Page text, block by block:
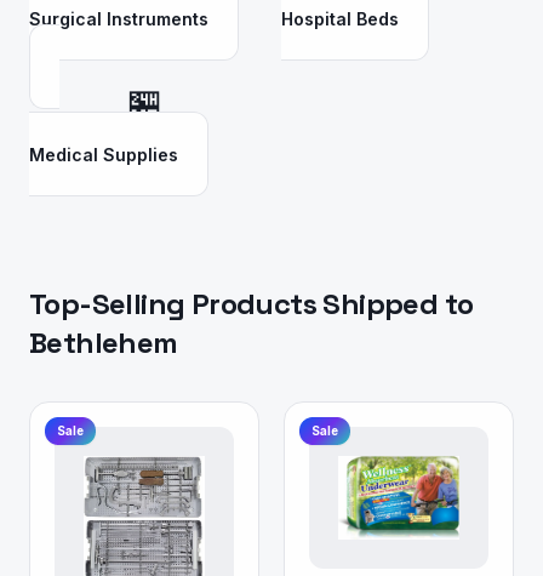
Surgical Instruments Hospital Beds
🏪
Medical Supplies
Top-Selling Products Shipped to
Bethlehem
Sale Sale